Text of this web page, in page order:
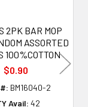
2PK BAR MOP
ASSORTED
100%COTTON
$0.90
BM16040-2
Avail: 42